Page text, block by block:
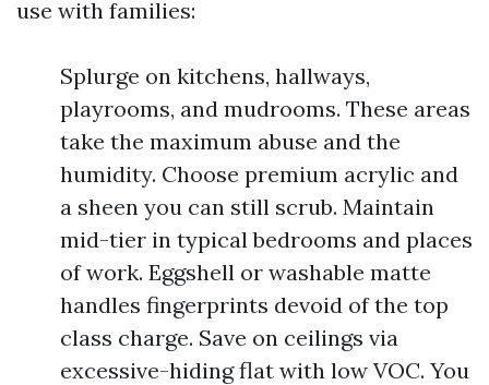
use with families:
Splurge on kitchens, hallways,
playrooms, and mudrooms. These areas
take the maximum abuse and the
humidity. Choose premium acrylic and
a sheen you can still scrub. Maintain
mid-tier in typical bedrooms and places
of work. Eggshell or washable matte
handles fingerprints devoid of the top
class charge. Save on ceilings via
excessive-hiding flat with low VOC. You